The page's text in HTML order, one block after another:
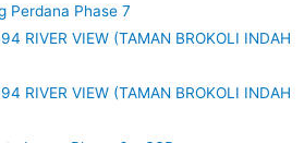
Perdana Phase 7
RIVER VIEW (TAMAN BROKOLI INDAH
RIVER VIEW (TAMAN BROKOLI INDAH